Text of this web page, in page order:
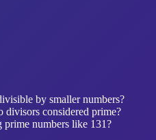
by smaller numbers?
considered prime?
prime numbers like 131?